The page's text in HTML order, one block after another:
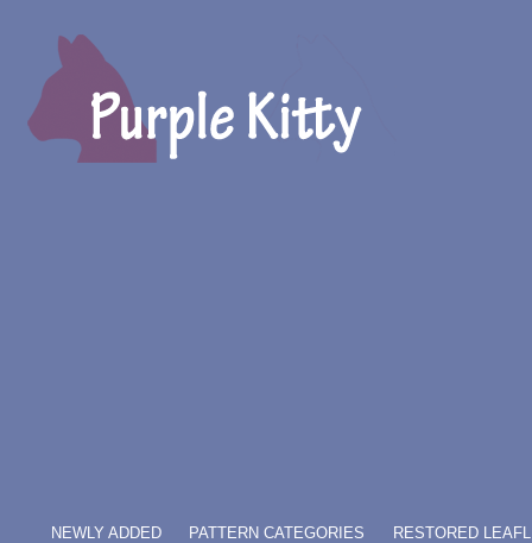
NEWLY ADDED PATTERN CATEGORIES RESTORED